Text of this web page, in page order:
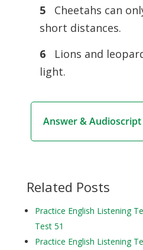
5 Cheetahs can
short distances.
6 Lions and
light.
Answer & Audioscript
Related Posts
Practice English Listening
Test 51
Practice English Listening